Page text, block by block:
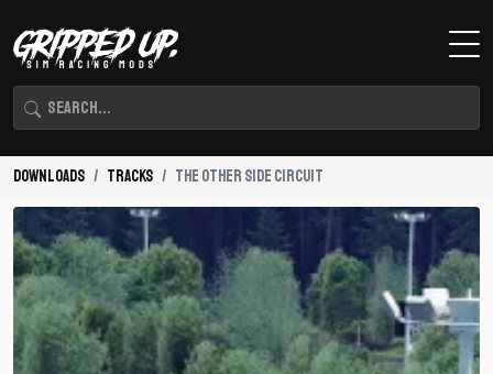
Downloads Tracks The Other Side Circuit